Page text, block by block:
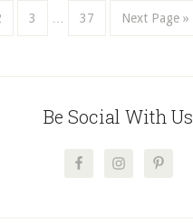
3 37 Next Page »
Be Social With Us